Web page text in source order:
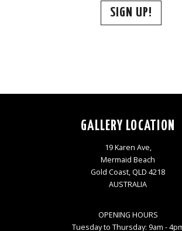
SIGN UP!
GALLERY LOCATION
19 Karen Ave,
Mermaid Beach
Gold Coast, QLD 4218
AUSTRALIA
OPENING HOURS
Tuesday to Thursday: 9am -